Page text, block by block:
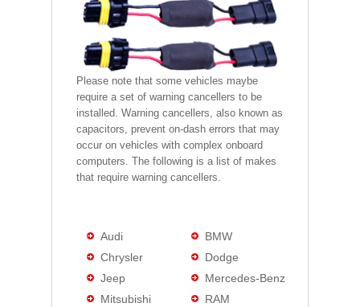
Please note that some vehicles maybe
require a set of warning cancellers to be
installed. Warning cancellers, also known as
capacitors, prevent on-dash errors that may
occur on vehicles with complex onboard
computers. The following is a list of makes
that require warning cancellers.
Audi
BMW
Chrysler
Dodge
Jeep
Mercedes-Benz
Mitsubishi
RAM